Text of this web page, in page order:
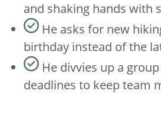
and shaking hands with
He asks for new
birthday instead of the
He divvies up a
deadlines to keep team